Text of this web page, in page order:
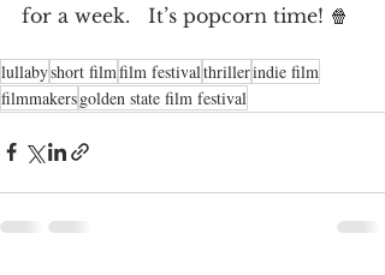
for a week.   It’s popcorn time! 🍿
lullabyshort filmfilm festivalthrillerindie film
filmmakersgolden state film festival